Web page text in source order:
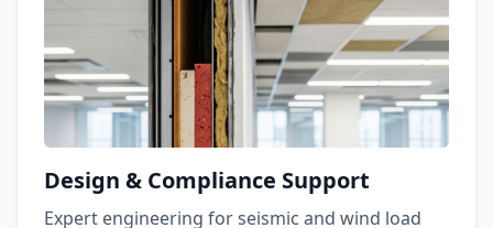
Design & Compliance Support
Expert engineering for seismic and wind load